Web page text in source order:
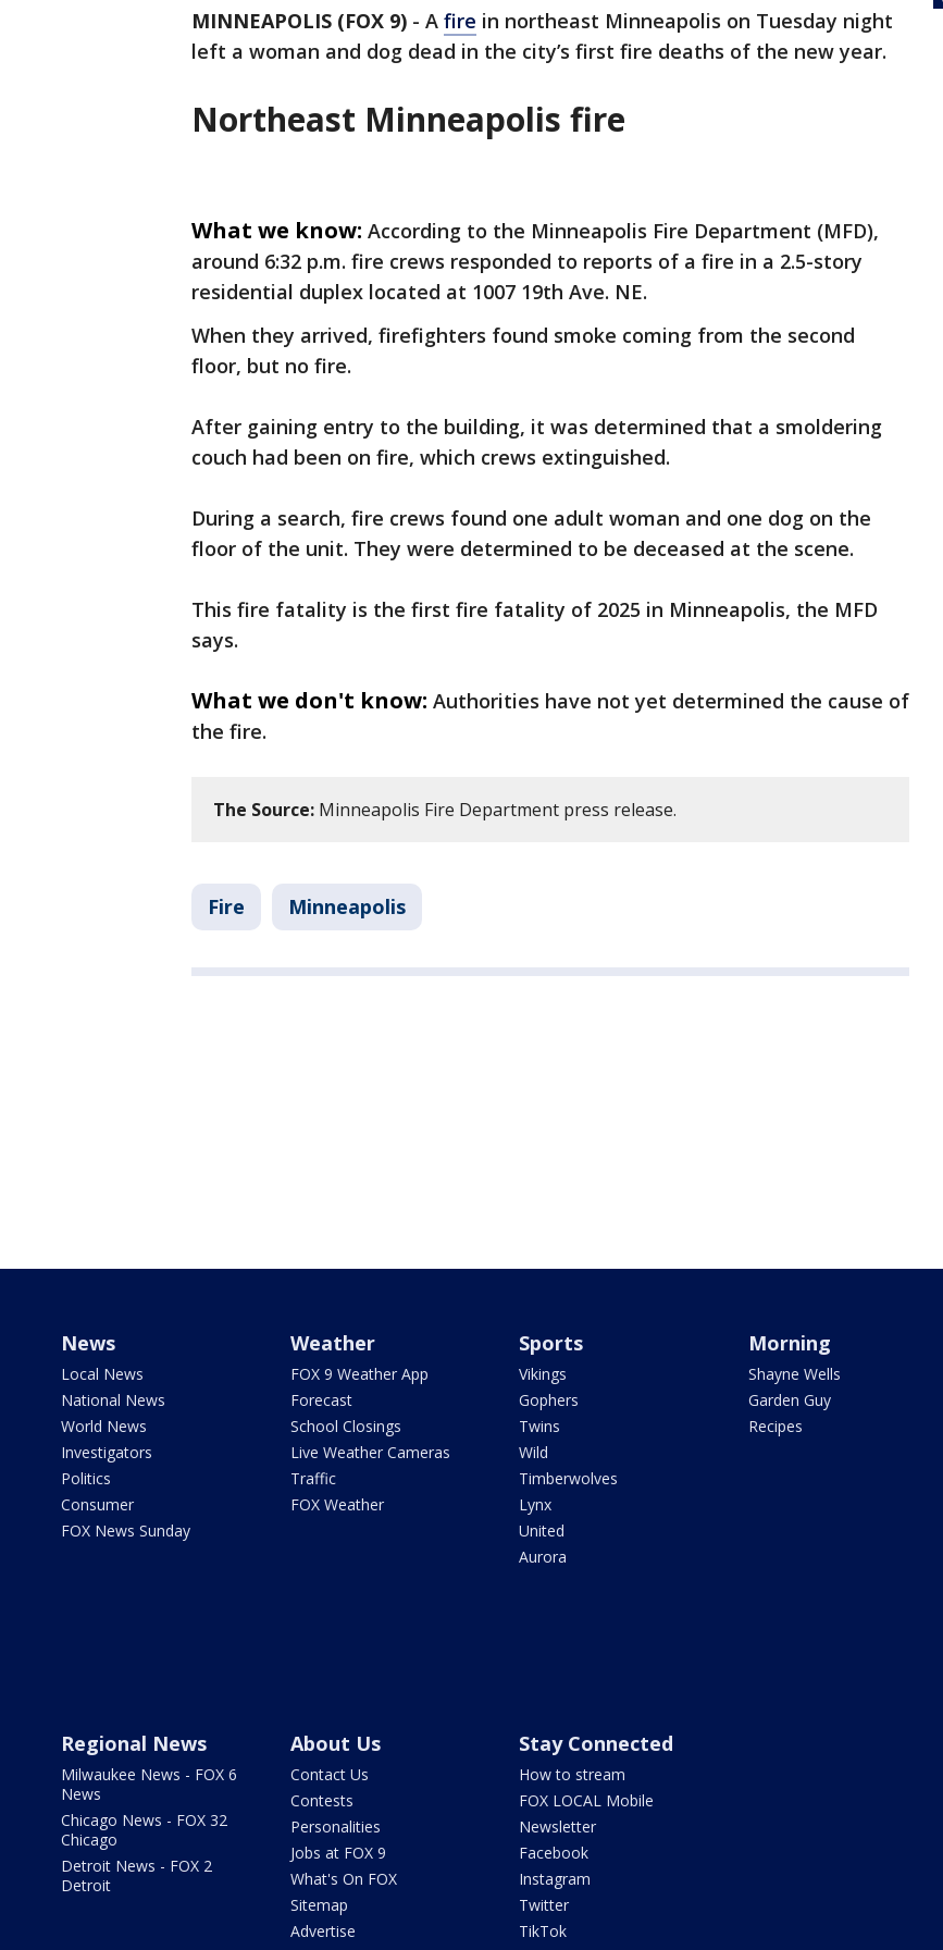
MINNEAPOLIS (FOX 9) - A fire in northeast Minneapolis on Tuesday night
left a woman and dog dead in the city’s first fire deaths of the new year.
Northeast Minneapolis fire
What we know: According to the Minneapolis Fire Department (MFD),
around 6:32 p.m. fire crews responded to reports of a fire in a 2.5-story
residential duplex located at 1007 19th Ave. NE.
When they arrived, firefighters found smoke coming from the second
floor, but no fire.
After gaining entry to the building, it was determined that a smoldering
couch had been on fire, which crews extinguished.
During a search, fire crews found one adult woman and one dog on the
floor of the unit. They were determined to be deceased at the scene.
This fire fatality is the first fire fatality of 2025 in Minneapolis, the MFD
says.
What we don't know: Authorities have not yet determined the cause of
the fire.
The Source: Minneapolis Fire Department press release.
Fire Minneapolis
News
Local News
National News
World News
Investigators
Politics
Consumer
FOX News Sunday
Weather
FOX 9 Weather App
Forecast
School Closings
Live Weather Cameras
Traffic
FOX Weather
Sports
Vikings
Gophers
Twins
Wild
Timberwolves
Lynx
United
Aurora
Morning
Shayne Wells
Garden Guy
Recipes
Regional News
Milwaukee News - FOX 6
News
Chicago News - FOX 32
Chicago
Detroit News - FOX 2
Detroit
About Us
Contact Us
Contests
Personalities
Jobs at FOX 9
What's On FOX
Sitemap
Advertise
Stay Connected
How to stream
FOX LOCAL Mobile
Newsletter
Facebook
Instagram
Twitter
TikTok